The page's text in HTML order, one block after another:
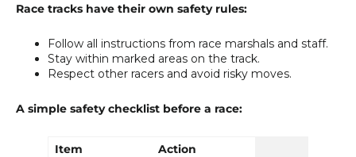
Race tracks have their own safety rules:
Follow all instructions from race marshals and staff.
Stay within marked areas on the track.
Respect other racers and avoid risky moves.
A simple safety checklist before a race:
Item
Action